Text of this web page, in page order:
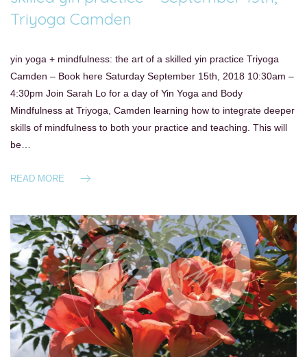
Triyoga Camden
yin yoga + mindfulness: the art of a skilled yin practice Triyoga
Camden – Book here Saturday September 15th, 2018 10:30am –
4:30pm Join Sarah Lo for a day of Yin Yoga and Body
Mindfulness at Triyoga, Camden learning how to integrate deeper
skills of mindfulness to both your practice and teaching. This will
be…
READ MORE